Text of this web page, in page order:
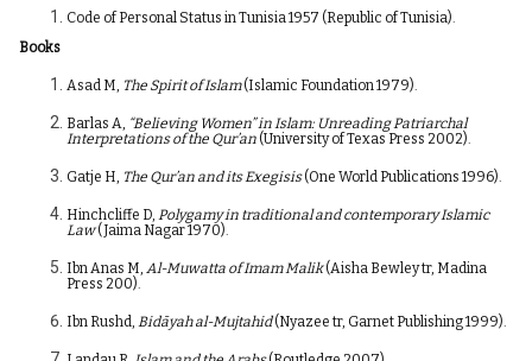
Code of Personal Status in Tunisia 1957 (Republic of Tunisia).
Books
Asad M, The Spirit of Islam(Islamic Foundation 1979).
Barlas A, “Believing Women” in Islam: Unreading Patriarchal
Interpretations of the Qur’an (University of Texas Press 2002).
Gatje H, The Qur’an and its Exegisis(One World Publications 1996).
Hinchcliffe D, Polygamy in traditional and contemporary Islamic
Law(Jaima Nagar 1970).
Ibn Anas M, Al-Muwatta of Imam Malik(Aisha Bewley tr, Madina
Press 200).
Ibn Rushd, Bidāyah al-Mujtahid(Nyazee tr, Garnet Publishing 1999).